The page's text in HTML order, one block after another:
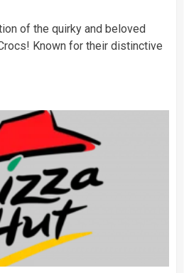
of the quirky and beloved
Known for their distinctive